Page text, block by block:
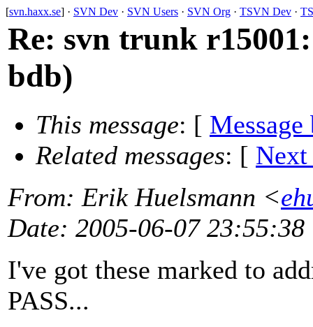
[svn.haxx.se] · SVN Dev · SVN Users · SVN Org · TSVN Dev ·
Re: svn trunk
bdb)
This message: [ Message
Related messages: [ Next
From: Erik Huelsmann <
Date: 2005-06-07 23:55:38
I've got these marked to
PASS...